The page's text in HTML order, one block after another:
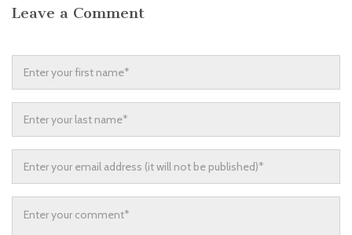
Leave a Comment